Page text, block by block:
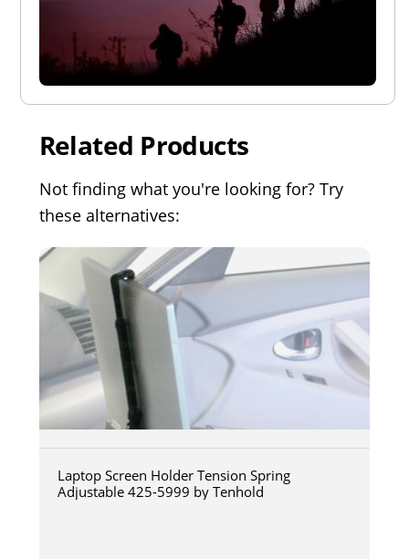
Related Products
Not finding what you're looking for? Try
these alternatives:
Laptop Screen Holder Tension Spring
Adjustable 425-5999 by Tenhold